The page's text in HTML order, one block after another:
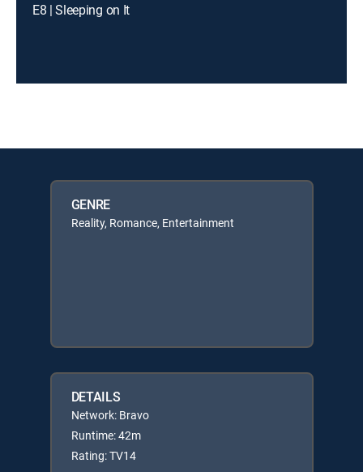
E8 | Sleeping on It
GENRE
Reality, Romance, Entertainment
DETAILS
Network: Bravo
Runtime: 42m
Rating: TV14